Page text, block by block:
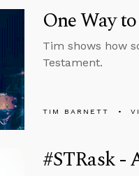
One Way
Tim shows how
Testament.
TIM BARNETT
#STRask -